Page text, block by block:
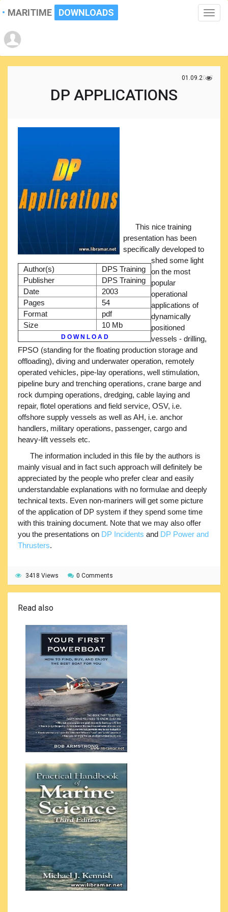
Toggle
MARITIME DOWNLOADS
01.09.2017
DP APPLICATIONS
Author(s)
DPS Training
Publisher
DPS Training
Date
2003
Pages
54
Format
pdf
Size
10 Mb
D O W N L O A D
This nice training
presentation has been
specifically developed to
shed some light
on the most
popular
operational
applications of
dynamically
positioned
vessels - drilling,
FPSO (standing for the floating production storage and
offloading), diving and underwater operation, remotely
operated vehicles, pipe-lay operations, well stimulation,
pipeline bury and trenching operations, crane barge and
rock dumping operations, dredging, cable laying and
repair, flotel operations and field service, OSV, i.e.
offshore supply vessels as well as AH, i.e. anchor
handlers, military operations, passenger, cargo and
heavy-lift vessels etc.
The information included in this file by the authors is
mainly visual and in fact such approach will definitely be
appreciated by the people who prefer clear and easily
understandable explanations with no formulae and deeply
technical texts. Even non-mariners will get some picture
of the application of DP system if they spend some time
with this training document. Note that we may also offer
you the presentations on DP Incidents and DP Power and
Thrusters.
3418 Views 0 Comments
Read also